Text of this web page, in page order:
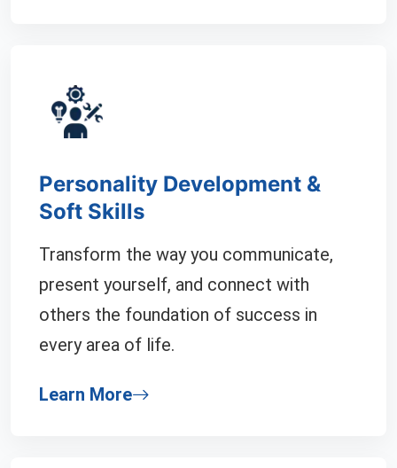
Personality Development &
Soft Skills
Transform the way you communicate,
present yourself, and connect with
others the foundation of success in
every area of life.
Learn More